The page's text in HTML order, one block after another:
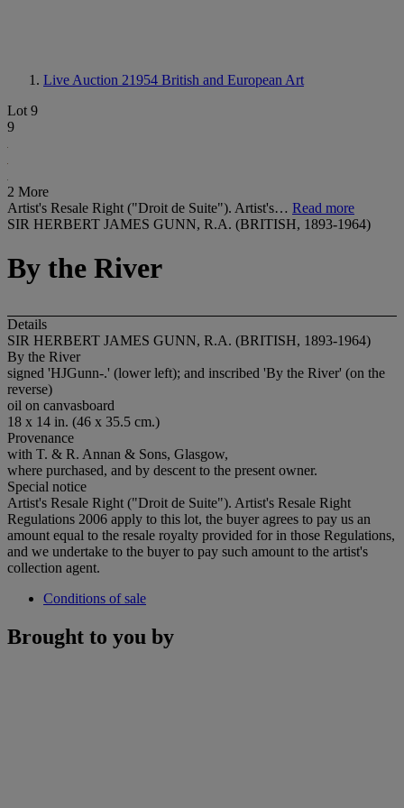
Live Auction 21954 British and European Art
Lot 9
9
2 More
Artist's Resale Right ("Droit de Suite"). Artist's… Read more
SIR HERBERT JAMES GUNN, R.A. (BRITISH, 1893-1964)
By the River
Details
SIR HERBERT JAMES GUNN, R.A. (BRITISH, 1893-1964)
By the River
signed 'HJGunn-.' (lower left); and inscribed 'By the River' (on the
reverse)
oil on canvasboard
18 x 14 in. (46 x 35.5 cm.)
Provenance
with T. & R. Annan & Sons, Glasgow,
where purchased, and by descent to the present owner.
Special notice
Artist's Resale Right ("Droit de Suite"). Artist's Resale Right
Regulations 2006 apply to this lot, the buyer agrees to pay us an
amount equal to the resale royalty provided for in those Regulations,
and we undertake to the buyer to pay such amount to the artist's
collection agent.
Conditions of sale
Brought to you by